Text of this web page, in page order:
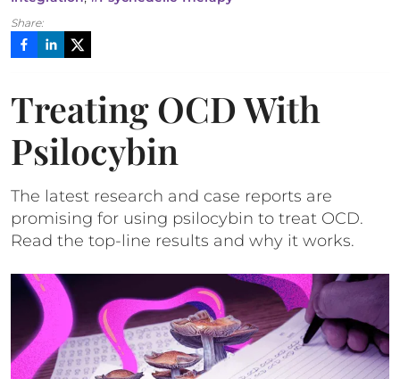
Share:
Treating OCD With
Psilocybin
The latest research and case reports are
promising for using psilocybin to treat OCD.
Read the top-line results and why it works.